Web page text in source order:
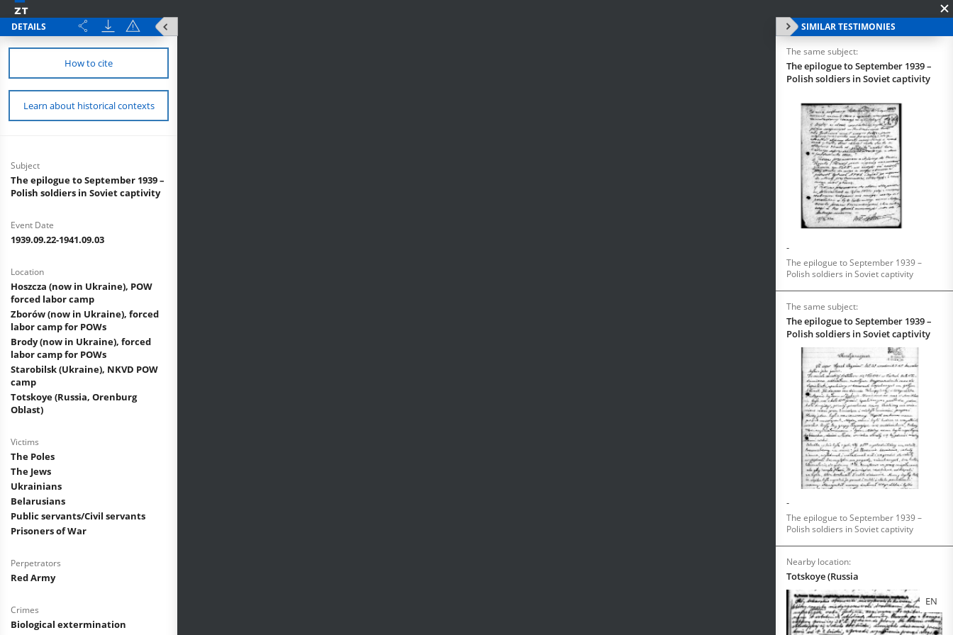
DETAILS
How to cite
Learn about historical contexts
Subject
The epilogue to September 1939 –
Polish soldiers in Soviet captivity
Event Date
1939.09.22-1941.09.03
Location
Hoszcza (now in Ukraine), POW
forced labor camp
Zborów (now in Ukraine), forced
labor camp for POWs
Brody (now in Ukraine), forced
labor camp for POWs
Starobilsk (Ukraine), NKVD POW
camp
Totskoye (Russia, Orenburg
Oblast)
Victims
The Poles
The Jews
Ukrainians
Belarusians
Public servants/Civil servants
Prisoners of War
Perpetrators
Red Army
Crimes
Biological extermination
SIMILAR TESTIMONIES
The same subject:
The epilogue to September 1939 –
Polish soldiers in Soviet captivity
-
The epilogue to September 1939 –
Polish soldiers in Soviet captivity
The same subject:
The epilogue to September 1939 –
Polish soldiers in Soviet captivity
-
The epilogue to September 1939 –
Polish soldiers in Soviet captivity
Nearby location:
Totskoye (Russia
EN